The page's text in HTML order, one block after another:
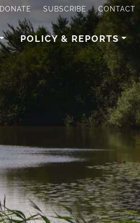
DONATE SUBSCRIBE CONTACT
POLICY & REPORTS